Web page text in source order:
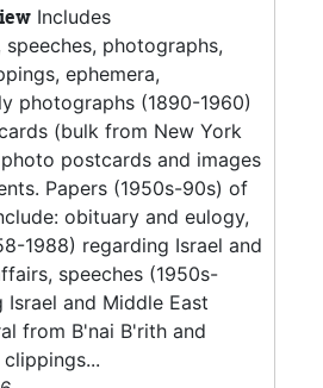
Includes
photographs,
ephemera,
photographs (1890-1960)
(bulk from New York
postcards and images
Papers (1950s-90s) of
obituary and eulogy,
1988) regarding Israel and
speeches (1950s-
Israel and Middle East
from B'nai B'rith and